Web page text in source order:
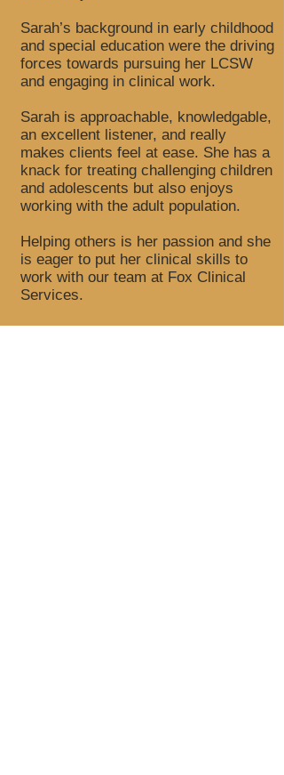
Sarah’s background in early childhood
and special education were the driving
forces towards pursuing her LCSW
and engaging in clinical work.
Sarah is approachable, knowledgable,
an excellent listener, and really
makes clients feel at ease. She has a
knack for treating challenging children
and adolescents but also enjoys
working with the adult population.
Helping others is her passion and she
is eager to put her clinical skills to
work with our team at Fox Clinical
Services.